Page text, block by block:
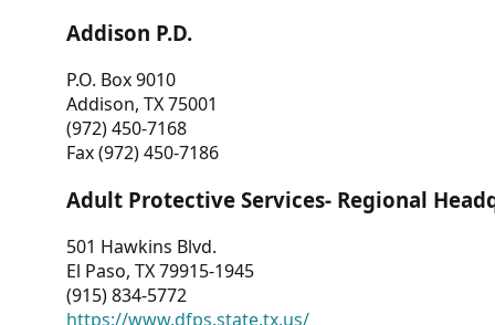
Addison P.D.
P.O. Box 9010
Addison, TX 75001
(972) 450-7168
Fax (972) 450-7186
Adult Protective Services- Regional
501 Hawkins Blvd.
El Paso, TX 79915-1945
(915) 834-5772
https://www.dfps.state.tx.us/